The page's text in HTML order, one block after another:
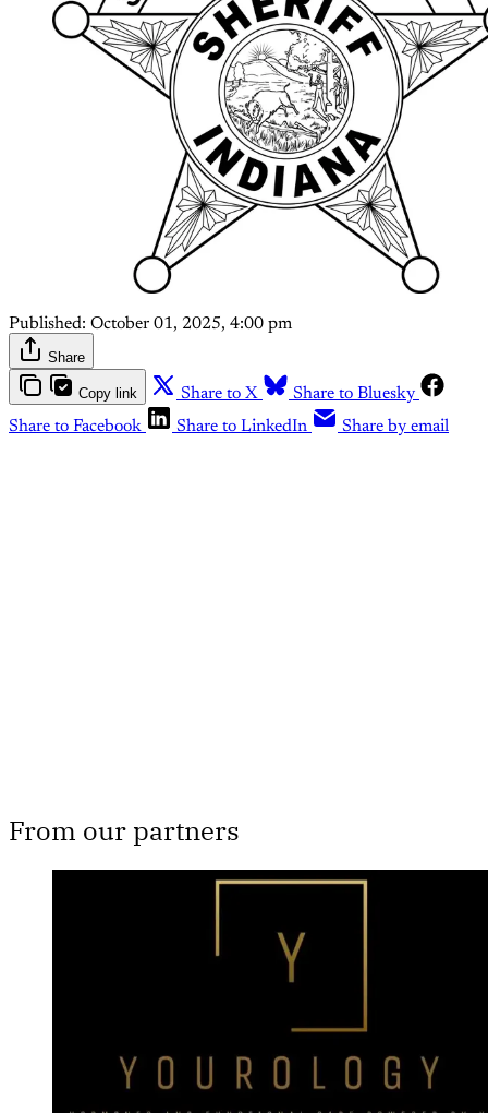
Published: October 01, 2025, 4:00 pm
Share
Copy link Share to X
Share to Bluesky
Share to Facebook
Share to LinkedIn Share by email
From our partners